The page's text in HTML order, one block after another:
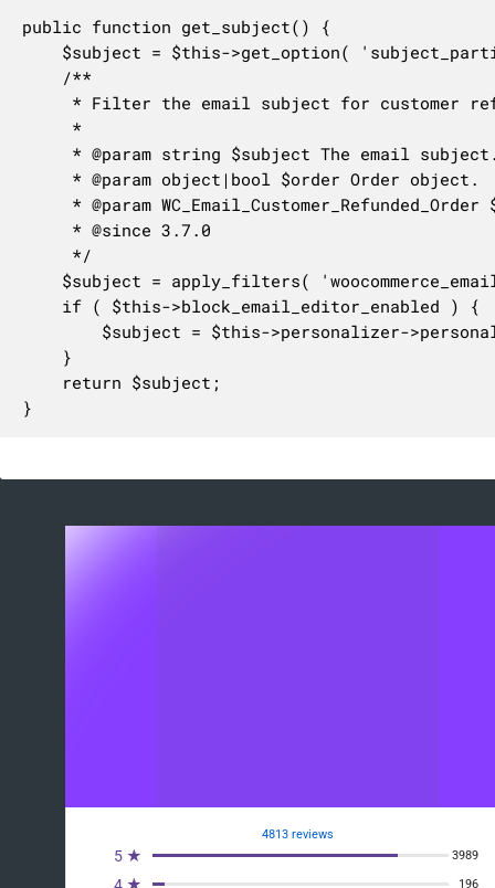
public function get_subject() {
}
4813 reviews
5 ★ 3989
196